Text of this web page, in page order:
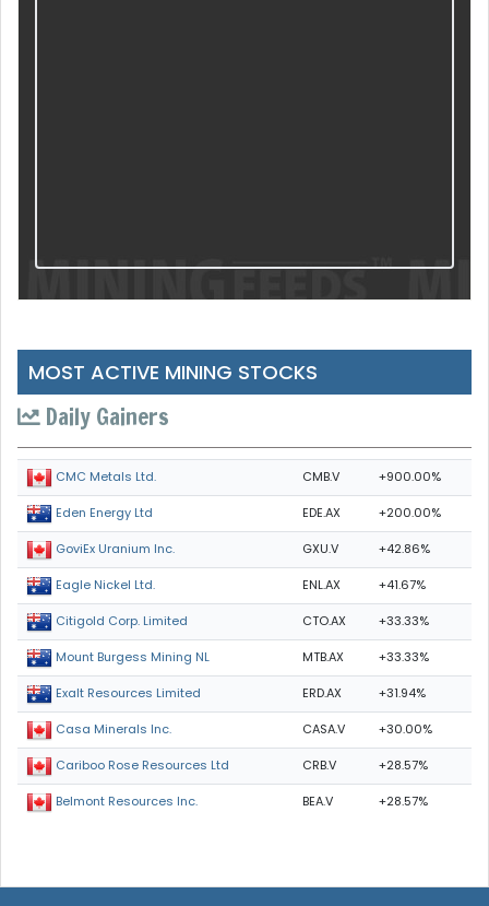
MOST ACTIVE MINING STOCKS
Daily Gainers
CMC Metals Ltd. CMB.V +900.00%
Eden Energy Ltd EDE.AX +200.00%
GoviEx Uranium Inc. GXU.V +42.86%
Eagle Nickel Ltd. ENL.AX +41.67%
Citigold Corp. Limited CTO.AX +33.33%
Mount Burgess Mining NL MTB.AX +33.33%
Exalt Resources Limited ERD.AX +31.94%
Casa Minerals Inc. CASA.V +30.00%
Cariboo Rose Resources Ltd CRB.V +28.57%
Belmont Resources Inc. BEA.V +28.57%